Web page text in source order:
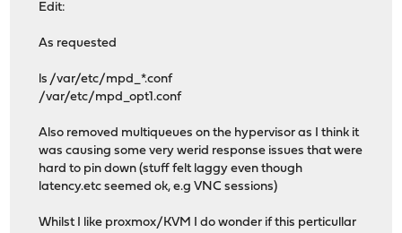
Edit:
As requested
ls /var/etc/mpd_*.conf
/var/etc/mpd_opt1.conf
Also removed multiqueues on the hypervisor as I think it
was causing some very werid response issues that were
hard to pin down (stuff felt laggy even though
latency.etc seemed ok, e.g VNC sessions)
Whilst I like proxmox/KVM I do wonder if this perticullar